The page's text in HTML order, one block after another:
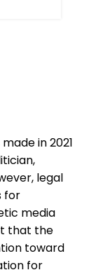
in 2021
legal
for
media
that the
toward
for